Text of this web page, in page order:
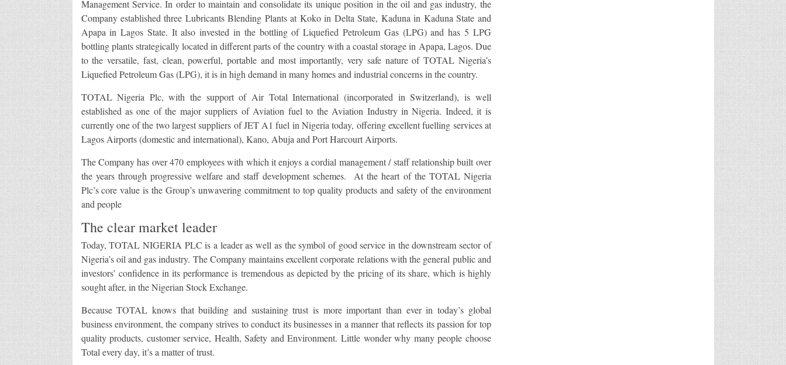
Management Service. In order to maintain and consolidate its unique position in the oil and gas industry, the
Company established three Lubricants Blending Plants at Koko in Delta State, Kaduna in Kaduna State and
Apapa in Lagos State. It also invested in the bottling of Liquefied Petroleum Gas (LPG) and has 5 LPG
bottling plants strategically located in different parts of the country with a coastal storage in Apapa, Lagos. Due
to the versatile, fast, clean, powerful, portable and most importantly, very safe nature of TOTAL Nigeria’s
Liquefied Petroleum Gas (LPG), it is in high demand in many homes and industrial concerns in the country.
TOTAL Nigeria Plc, with the support of Air Total International (incorporated in Switzerland), is well
established as one of the major suppliers of Aviation fuel to the Aviation Industry in Nigeria. Indeed, it is
currently one of the two largest suppliers of JET A1 fuel in Nigeria today, offering excellent fuelling services at
Lagos Airports (domestic and international), Kano, Abuja and Port Harcourt Airports.
The Company has over 470 employees with which it enjoys a cordial management / staff relationship built over
the years through progressive welfare and staff development schemes. At the heart of the TOTAL Nigeria
Plc’s core value is the Group’s unwavering commitment to top quality products and safety of the environment
and people
The clear market leader
Today, TOTAL NIGERIA PLC is a leader as well as the symbol of good service in the downstream sector of
Nigeria’s oil and gas industry. The Company maintains excellent corporate relations with the general public and
investors’ confidence in its performance is tremendous as depicted by the pricing of its share, which is highly
sought after, in the Nigerian Stock Exchange.
Because TOTAL knows that building and sustaining trust is more important than ever in today’s global
business environment, the company strives to conduct its businesses in a manner that reflects its passion for top
quality products, customer service, Health, Safety and Environment. Little wonder why many people choose
Total every day, it’s a matter of trust.